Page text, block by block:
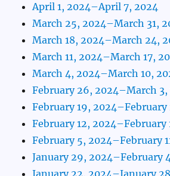
April 1, 2024–April 7, 2024
March 25, 2024–March 31,
March 18, 2024–March 24,
March 11, 2024–March 17,
March 4, 2024–March 10,
February 26, 2024–March 3,
February 19, 2024–February
February 12, 2024–February
February 5, 2024–February
January 29, 2024–February